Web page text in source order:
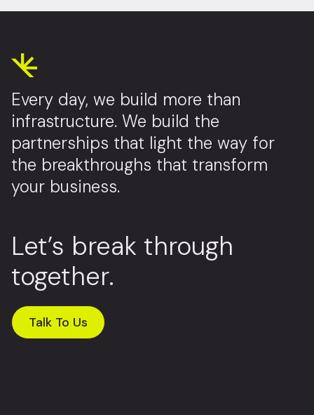
Every day, we build more than
infrastructure. We build the
partnerships that light the way for
the breakthroughs that transform
your business.
Let’s break through
together.
Talk To Us